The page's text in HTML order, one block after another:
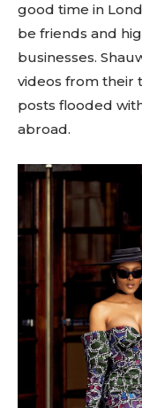
good time in
be friends and
businesses.
videos from their
posts flooded
abroad.